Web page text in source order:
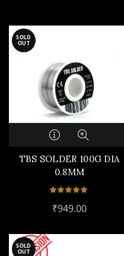
SOLD
OUT
TBS SOLDER 100G DIA
0.8MM
₹949.00
SOLD
OUT